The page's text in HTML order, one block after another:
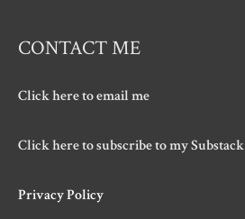
CONTACT ME
Click here to email me
Click here to subscribe to my Substack
Privacy Policy